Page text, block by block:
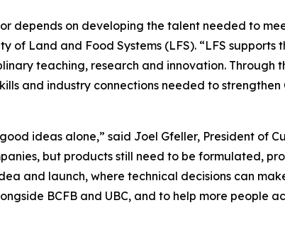
depends on developing the talent needed to
of Land and Food Systems (LFS). “LFS
teaching, research and innovation.
and industry connections needed to
ideas alone,” said Joel Gfeller, President of
but products still need to be formulated,
and launch, where technical decisions can
BCFB and UBC, and to help more people